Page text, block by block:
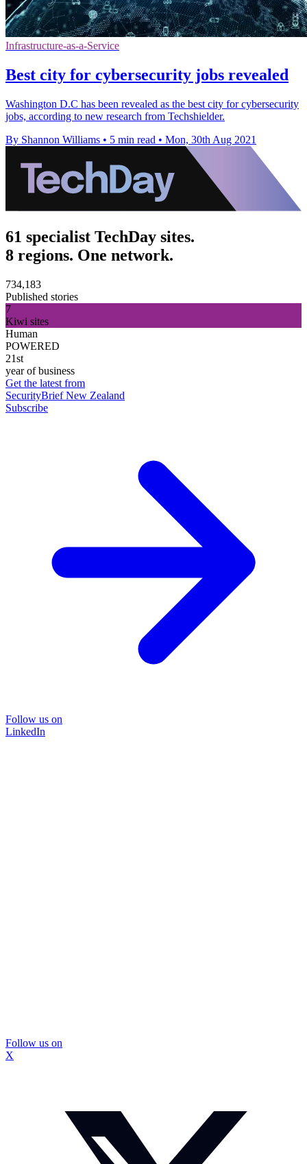
Infrastructure-as-a-Service
Best city for cybersecurity jobs revealed
Washington D.C has been revealed as the best city for cybersecurity
jobs, according to new research from Techshielder.
By Shannon Williams • 5 min read • Mon, 30th Aug 2021
61 specialist TechDay sites.
8 regions. One network.
734,183
Published stories
7
Kiwi sites
Human
POWERED
21st
year of business
Get the latest from
SecurityBrief New Zealand
Subscribe
Follow us on
LinkedIn
Follow us on
X